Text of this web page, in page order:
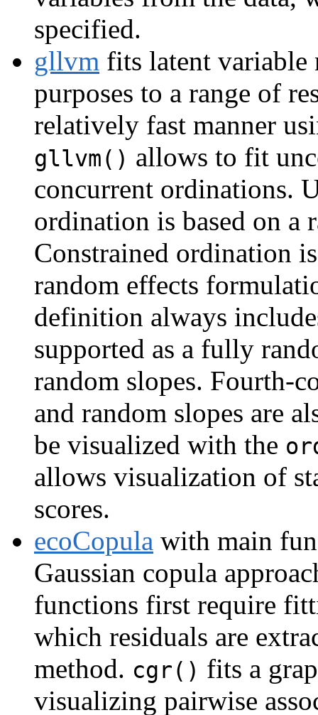
specified.
gllvm fits latent
purposes to a range of
relatively fast manner
gllvm() allows to fit
concurrent ordinations.
ordination is based on a
Constrained ordination
random effects
definition always
supported as a fully
random slopes. Fourth-
and random slopes are
be visualized with the
allows visualization of
scores.
ecoCopula with main
Gaussian copula
functions first require
which residuals are
method. cgr() fits a
visualizing pairwise